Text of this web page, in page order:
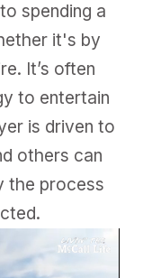
spending a
it's by
It’s often
to entertain
is driven to
others can
the process